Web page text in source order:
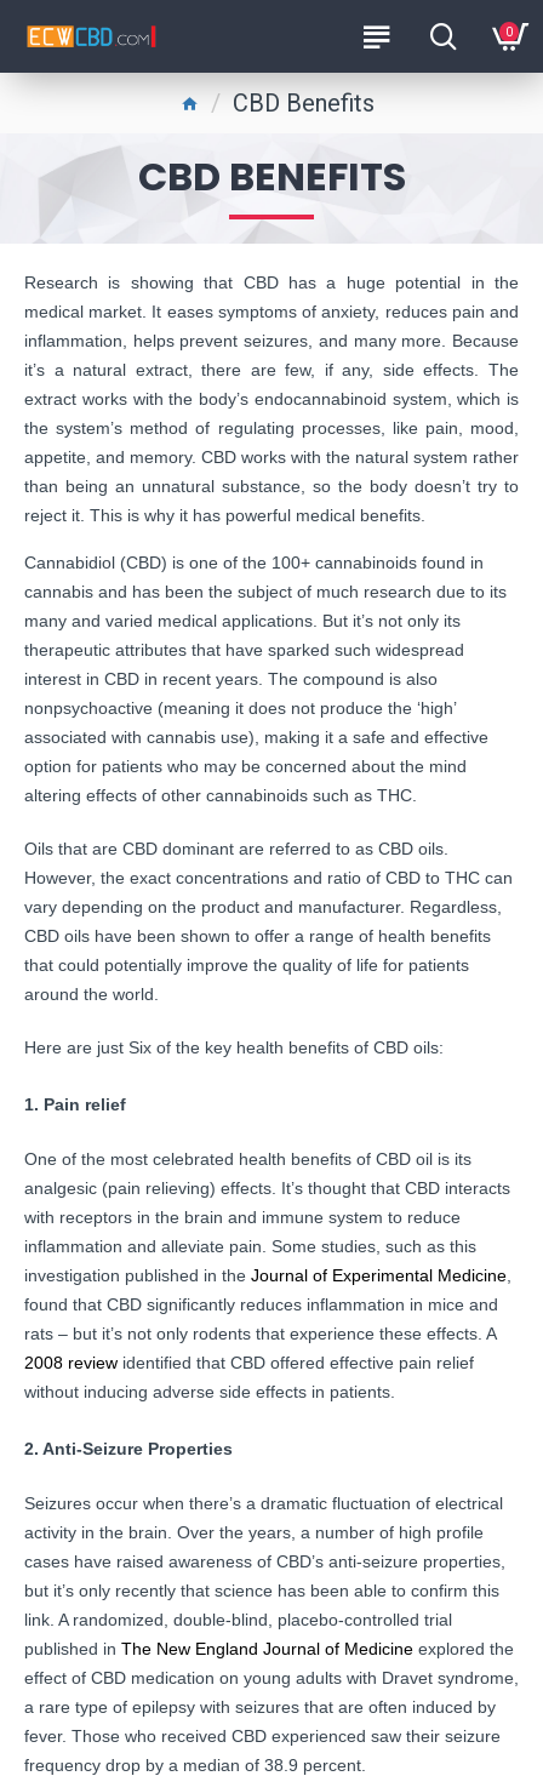
0
CBD Benefits
CBD BENEFITS
Research is showing that CBD has a huge potential in the
medical market. It eases symptoms of anxiety, reduces pain and
inflammation, helps prevent seizures, and many more. Because
it’s a natural extract, there are few, if any, side effects. The
extract works with the body’s endocannabinoid system, which is
the system’s method of regulating processes, like pain, mood,
appetite, and memory. CBD works with the natural system rather
than being an unnatural substance, so the body doesn’t try to
reject it. This is why it has powerful medical benefits.
Cannabidiol (CBD) is one of the 100+ cannabinoids found in
cannabis and has been the subject of much research due to its
many and varied medical applications. But it’s not only its
therapeutic attributes that have sparked such widespread
interest in CBD in recent years. The compound is also
nonpsychoactive (meaning it does not produce the ‘high’
associated with cannabis use), making it a safe and effective
option for patients who may be concerned about the mind
altering effects of other cannabinoids such as THC.
Oils that are CBD dominant are referred to as CBD oils.
However, the exact concentrations and ratio of CBD to THC can
vary depending on the product and manufacturer. Regardless,
CBD oils have been shown to offer a range of health benefits
that could potentially improve the quality of life for patients
around the world.
Here are just Six of the key health benefits of CBD oils:
1. Pain relief
One of the most celebrated health benefits of CBD oil is its
analgesic (pain relieving) effects. It’s thought that CBD interacts
with receptors in the brain and immune system to reduce
inflammation and alleviate pain. Some studies, such as this
investigation published in the Journal of Experimental Medicine
found that CBD significantly reduces inflammation in mice and
rats – but it’s not only rodents that experience these effects. A
2008 review identified that CBD offered effective pain relief
without inducing adverse side effects in patients.
2. Anti-Seizure Properties
Seizures occur when there’s a dramatic fluctuation of electrical
activity in the brain. Over the years, a number of high profile
cases have raised awareness of CBD’s anti-seizure properties,
but it’s only recently that science has been able to confirm this
link. A randomized, double-blind, placebo-controlled trial
published in The New England Journal of Medicine explored the
effect of CBD medication on young adults with Dravet syndrome,
a rare type of epilepsy with seizures that are often induced by
fever. Those who received CBD experienced saw their seizure
frequency drop by a median of 38.9 percent.